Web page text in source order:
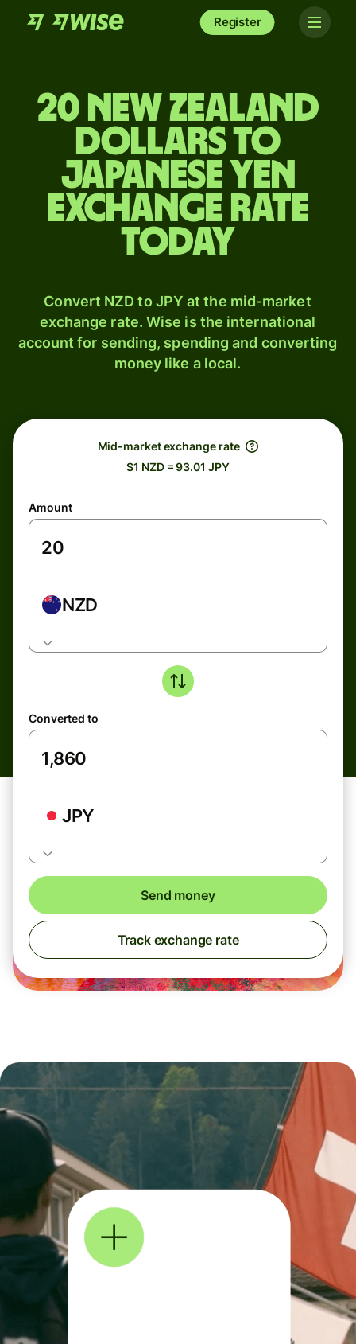
Register
20 New Zealand
dollars to
Japanese yen
exchange rate
today
Convert NZD to JPY at the mid-market
exchange rate. Wise is the international
account for sending, spending and converting
money like a local.
Mid-market exchange rate
$1 NZD = 93.01 JPY
Amount
NZD
Converted to
JPY
Send money
Track exchange rate